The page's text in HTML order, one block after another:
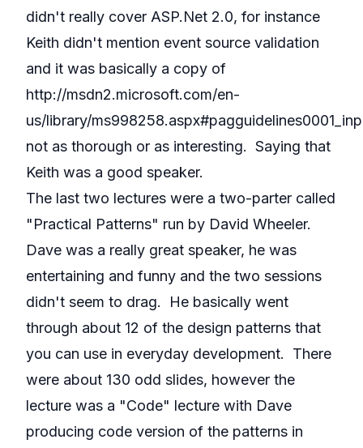
didn't really cover ASP.Net 2.0, for instance
Keith didn't mention event source validation
and it was basically a copy of
http://msdn2.microsoft.com/en-
us/library/
not as thorough or as interesting. Saying that
Keith was a good speaker.
The last two lectures were a two-parter called
"Practical Patterns" run by David Wheeler.
Dave was a really great speaker, he was
entertaining and funny and the two sessions
didn't seem to drag. He basically went
through about 12 of the design patterns that
you can use in everyday development. There
were about 130 odd slides, however the
lecture was a "Code" lecture with Dave
producing code version of the patterns in